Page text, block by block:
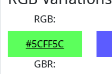
RGB:
#5CFF5C
GBR: